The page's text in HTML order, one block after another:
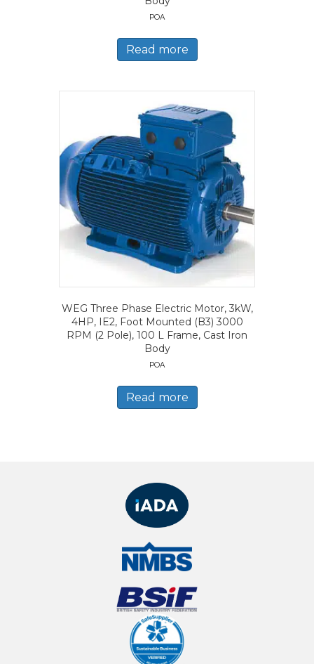
POA
Read more
WEG Three Phase Electric Motor, 3kW,
4HP, IE2, Foot Mounted (B3) 3000
RPM (2 Pole), 100 L Frame, Cast Iron
Body
POA
Read more